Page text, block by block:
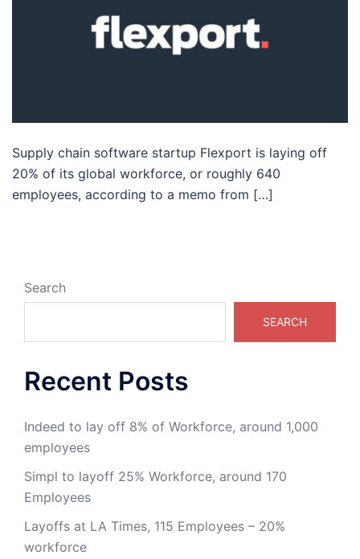
Supply chain software startup Flexport is laying off
20% of its global workforce, or roughly 640
employees, according to a memo from […]
Search
SEARCH
Recent Posts
Indeed to lay off 8% of Workforce, around 1,000
employees
Simpl to layoff 25% Workforce, around 170
Employees
Layoffs at LA Times, 115 Employees – 20%
workforce